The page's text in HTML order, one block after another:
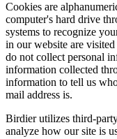
Cookies are
computer's hard drive
systems to recognize
in our website are
do not collect personal
information collected
information to tell us
mail address is.
Birdier utilizes third-
analyze how our site is